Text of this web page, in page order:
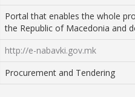
Portal that enables the whole
the Republic of Macedonia and
http://e-nabavki.gov.mk
Procurement and Tendering